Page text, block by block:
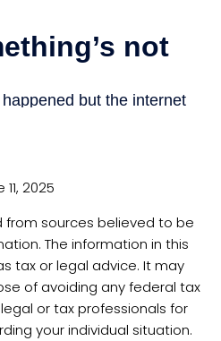
2025
sources believed to be
The information in this
tax or legal advice. It may
of avoiding any federal tax
or tax professionals for
your individual situation.